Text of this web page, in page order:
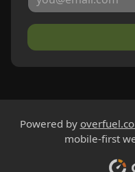
Powered by
mobile-first